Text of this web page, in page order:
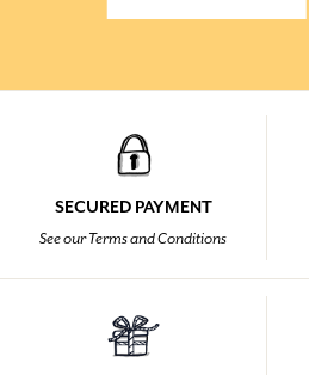
SECURED PAYMENT
See our Terms and Conditions